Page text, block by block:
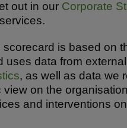
out in our Corporate
is based on
uses data from
, as well as data we
on the
and interventions